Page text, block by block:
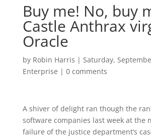
Buy me! No, buy
Castle Anthrax
Oracle
by Robin Harris | Saturday,
Enterprise | 0 comments
A shiver of delight ran though the
software companies last week at the
failure of the justice department’s